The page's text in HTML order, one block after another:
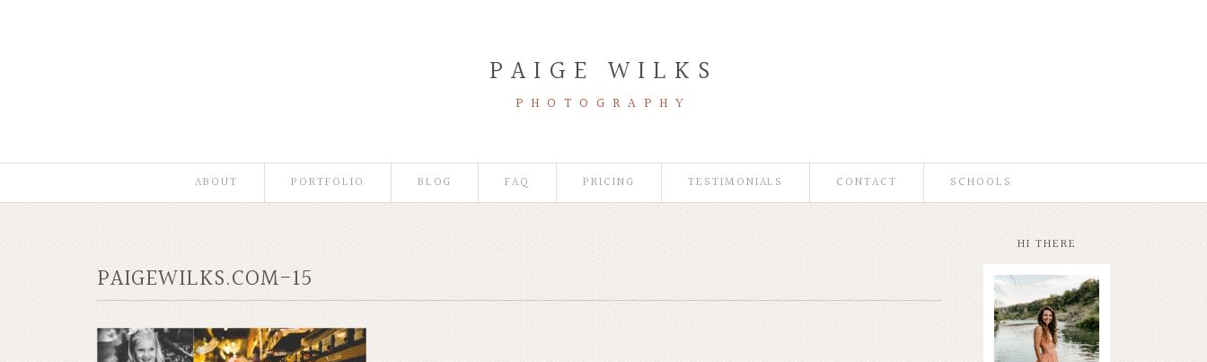
PAIGE WILKS
PHOTOGRAPHY
ABOUT PORTFOLIO BLOG FAQ PRICING TESTIMONIALS CONTACT SCHOOLS
PAIGEWILKS.COM-15
HI THERE